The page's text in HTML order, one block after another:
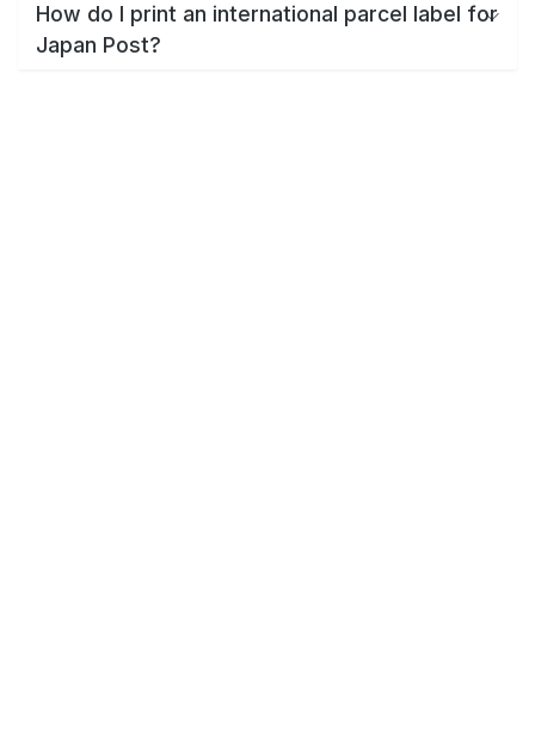
How do I print an international parcel label for
Japan Post?